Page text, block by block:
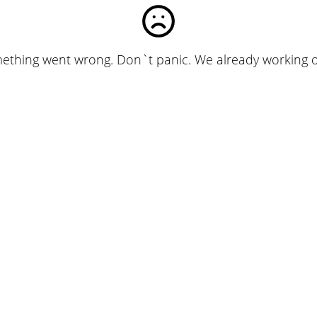
went wrong. Don`t panic. We already working